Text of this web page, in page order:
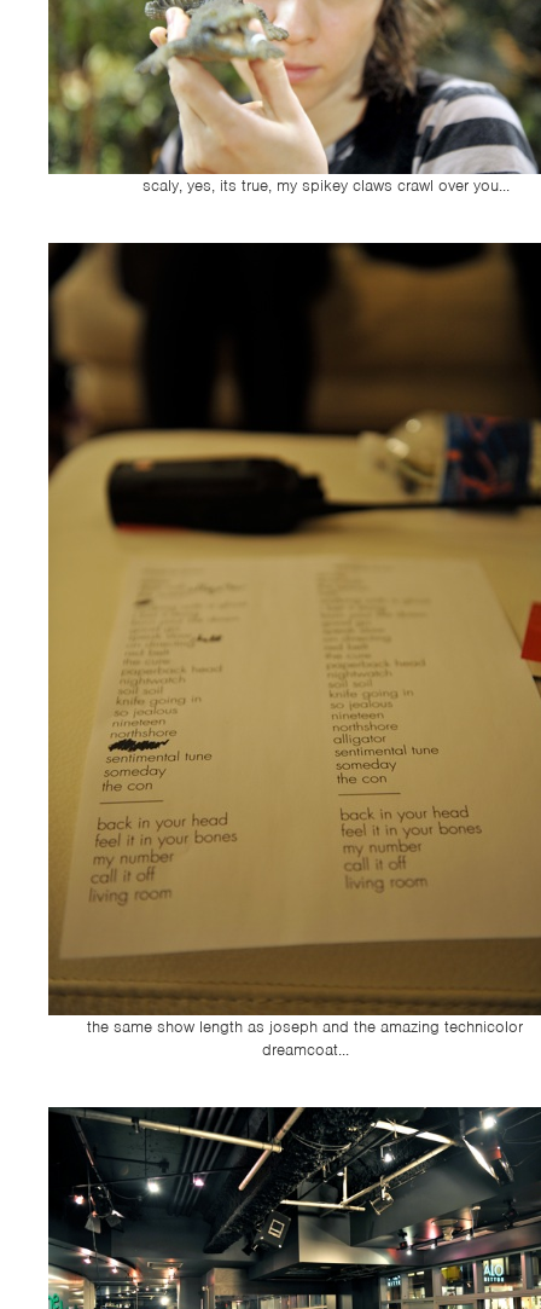
scaly, yes, its true, my spikey claws crawl over you...
the same show length as joseph and the amazing technicolor
dreamcoat...